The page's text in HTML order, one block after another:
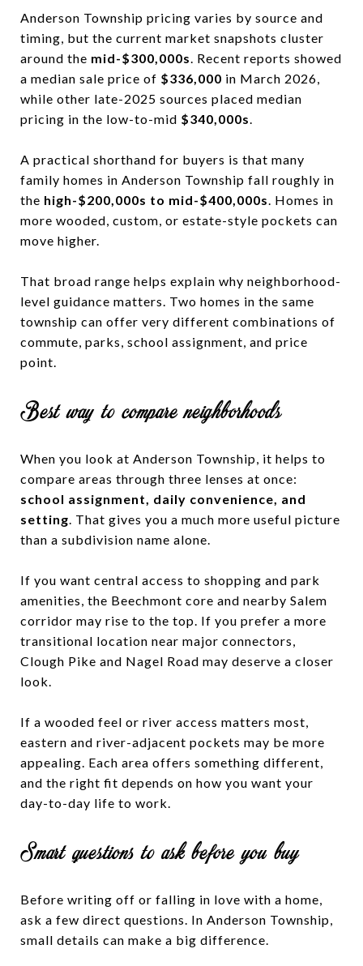
Anderson Township pricing varies by source and
timing, but the current market snapshots cluster
around the mid-$300,000s. Recent reports showed
a median sale price of $336,000 in March 2026,
while other late-2025 sources placed median
pricing in the low-to-mid $340,000s.
A practical shorthand for buyers is that many
family homes in Anderson Township fall roughly in
the high-$200,000s to mid-$400,000s. Homes in
more wooded, custom, or estate-style pockets can
move higher.
That broad range helps explain why neighborhood-
level guidance matters. Two homes in the same
township can offer very different combinations of
commute, parks, school assignment, and price
point.
Best way to compare neighborhoods
When you look at Anderson Township, it helps to
compare areas through three lenses at once:
school assignment, daily convenience, and
setting. That gives you a much more useful picture
than a subdivision name alone.
If you want central access to shopping and park
amenities, the Beechmont core and nearby Salem
corridor may rise to the top. If you prefer a more
transitional location near major connectors,
Clough Pike and Nagel Road may deserve a closer
look.
If a wooded feel or river access matters most,
eastern and river-adjacent pockets may be more
appealing. Each area offers something different,
and the right fit depends on how you want your
day-to-day life to work.
Smart questions to ask before you buy
Before writing off or falling in love with a home,
ask a few direct questions. In Anderson Township,
small details can make a big difference.